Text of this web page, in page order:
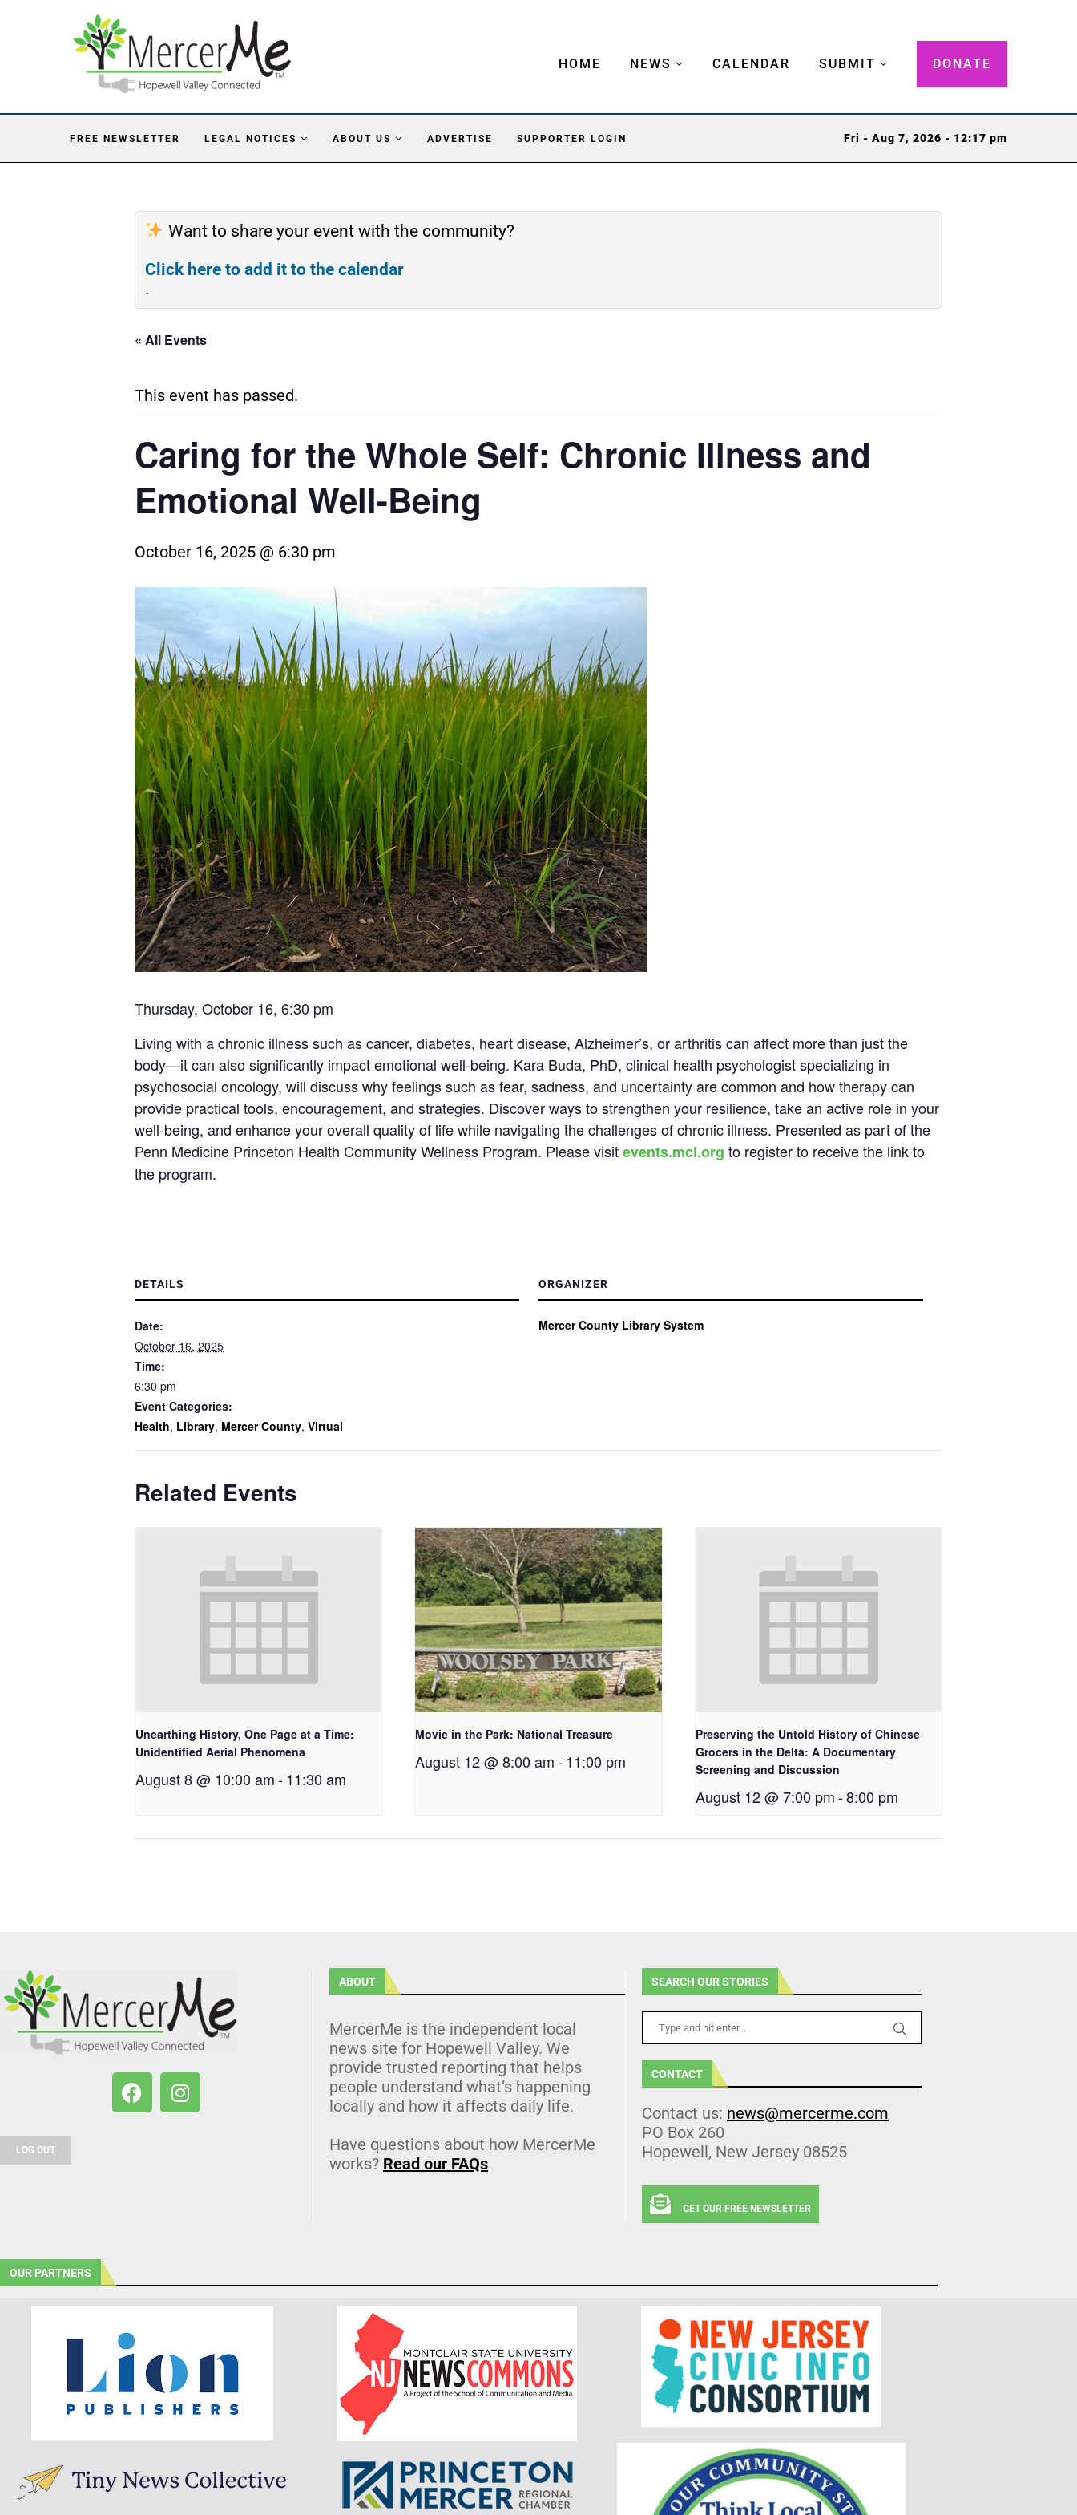
HOME NEWS CALENDAR SUBMIT DONATE
FREE NEWSLETTER LEGAL NOTICES ABOUT US ADVERTISE SUPPORTER LOGIN Fri - Aug 7, 2026 - 12:17 pm
Want to share your event with the community?
Click here to add it to the calendar
.
« All Events
This event has passed.
Caring for the Whole Self: Chronic Illness and
Emotional Well-Being
October 16, 2025 @ 6:30 pm
Thursday, October 16, 6:30 pm
Living with a chronic illness such as cancer, diabetes, heart disease, Alzheimer’s, or arthritis can affect more than just the
body—it can also significantly impact emotional well-being. Kara Buda, PhD, clinical health psychologist specializing in
psychosocial oncology, will discuss why feelings such as fear, sadness, and uncertainty are common and how therapy can
provide practical tools, encouragement, and strategies. Discover ways to strengthen your resilience, take an active role in your
well-being, and enhance your overall quality of life while navigating the challenges of chronic illness. Presented as part of the
Penn Medicine Princeton Health Community Wellness Program. Please visitevents.mcl.org to register to receive the link to
the program.
DETAILS
Date:
October 16, 2025
Time:
6:30 pm
Event Categories:
Health, Library, Mercer County, Virtual
ORGANIZER
Mercer County Library System
Related Events
Unearthing History, One Page at a Time:
Unidentified Aerial Phenomena
August 8 @ 10:00 am-11:30 am
Movie in the Park: National Treasure
August 12 @ 8:00 am -11:00 pm
Preserving the Untold History of Chinese
Grocers in the Delta: A Documentary
Screening and Discussion
August 12 @ 7:00 pm-8:00 pm
LOG OUT
ABOUT
MercerMe is the independent local
news site for Hopewell Valley. We
provide trusted reporting that helps
people understand what’s happening
locally and how it affects daily life.
Have questions about how MercerMe
works? Read our FAQs
SEARCH OUR STORIES
CONTACT
Contact us: news@mercerme.com
PO Box 260
Hopewell, New Jersey 08525
GET OUR FREE NEWSLETTER
OUR PARTNERS